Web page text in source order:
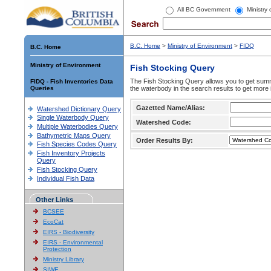
All BC Government Ministry
B.C. Home
Ministry of Environment
FIDQ - Fish Inventories Data
Queries
Watershed Dictionary Query
Single Waterbody Query
Multiple Waterbodies Query
Bathymetric Maps Query
Fish Species Codes Query
Fish Inventory Projects
Query
Fish Stocking Query
Individual Fish Data
Other Links
BCSEE
EcoCat
EIRS - Biodiversity
EIRS - Environmental
Protection
Ministry Library
SIWE
B.C. Home > Ministry of Environment > FIDQ
Fish Stocking Query
The Fish Stocking Query allows you to get
the waterbody in the search results to get more
Gazetted Name/Alias:
Watershed Code:
Order Results By: